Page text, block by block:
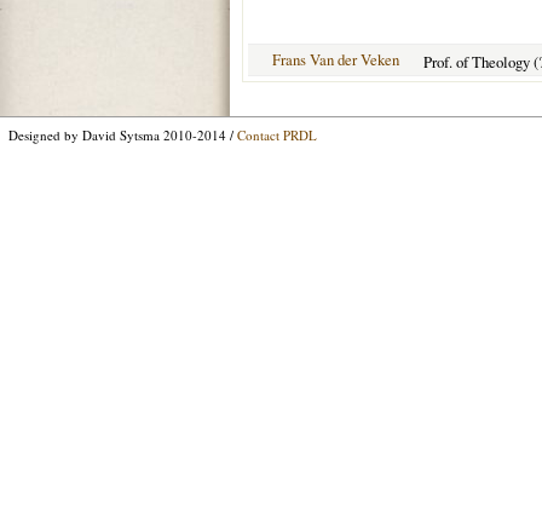
Frans Van der Veken Prof. of Theology
Designed by David Sytsma 2010-2014 / Contact PRDL